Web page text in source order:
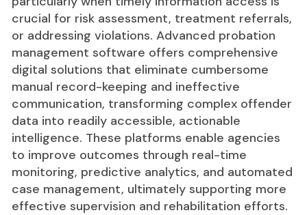
crucial for risk assessment, treatment referrals,
or addressing violations. Advanced probation
management software offers comprehensive
digital solutions that eliminate cumbersome
manual record-keeping and ineffective
communication, transforming complex offender
data into readily accessible, actionable
intelligence. These platforms enable agencies
to improve outcomes through real-time
monitoring, predictive analytics, and automated
case management, ultimately supporting more
effective supervision and rehabilitation efforts.